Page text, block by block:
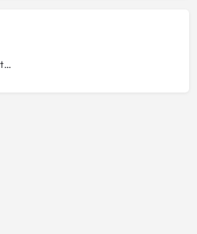
Music Classes in Sector 7 Dwarka